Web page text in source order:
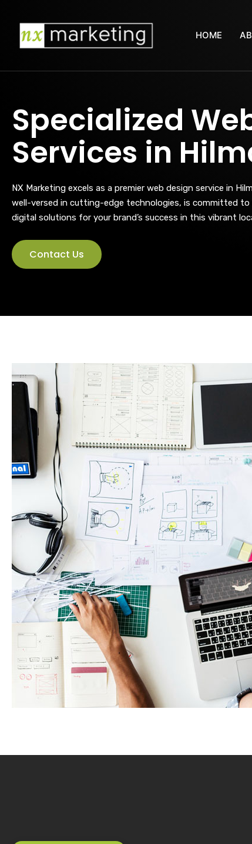
HOME
Specialized
Services in
NX Marketing excels as a premier web design service in
well-versed in cutting-edge technologies, is committed to
digital solutions for your brand’s success in this vibrant
Contact Us